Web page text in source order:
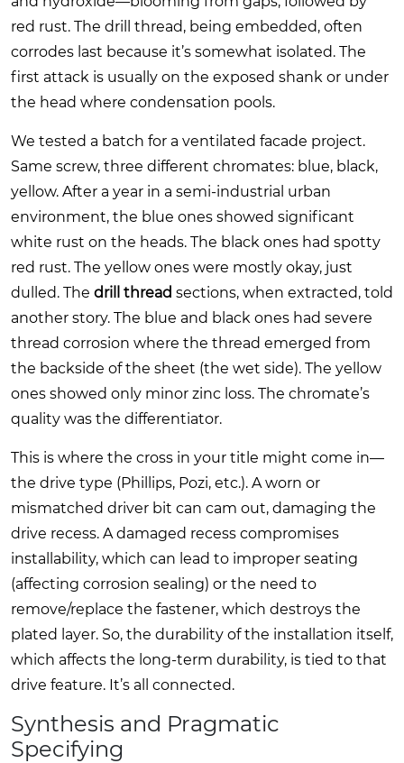
red rust. The drill thread, being embedded, often
corrodes last because it’s somewhat isolated. The
first attack is usually on the exposed shank or under
the head where condensation pools.
We tested a batch for a ventilated facade project.
Same screw, three different chromates: blue, black,
yellow. After a year in a semi-industrial urban
environment, the blue ones showed significant
white rust on the heads. The black ones had spotty
red rust. The yellow ones were mostly okay, just
dulled. The drill thread sections, when extracted, told
another story. The blue and black ones had severe
thread corrosion where the thread emerged from
the backside of the sheet (the wet side). The yellow
ones showed only minor zinc loss. The chromate’s
quality was the differentiator.
This is where the cross in your title might come in—
the drive type (Phillips, Pozi, etc.). A worn or
mismatched driver bit can cam out, damaging the
drive recess. A damaged recess compromises
installability, which can lead to improper seating
(affecting corrosion sealing) or the need to
remove/replace the fastener, which destroys the
plated layer. So, the durability of the installation itself,
which affects the long-term durability, is tied to that
drive feature. It’s all connected.
Synthesis and Pragmatic
Specifying